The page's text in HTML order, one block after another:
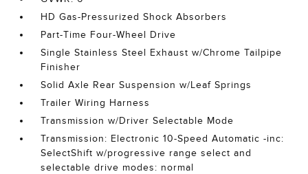
HD Gas-Pressurized Shock Absorbers
Part-Time Four-Wheel Drive
Single Stainless Steel Exhaust w/Chrome Tailpipe
Finisher
Solid Axle Rear Suspension w/Leaf Springs
Trailer Wiring Harness
Transmission w/Driver Selectable Mode
Transmission: Electronic 10-Speed Automatic -inc:
SelectShift w/progressive range select and
selectable drive modes: normal